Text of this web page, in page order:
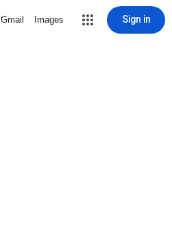
Gmail Images Sign in